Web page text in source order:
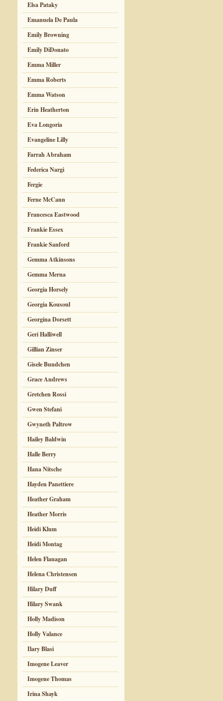
Elsa Pataky
Emanuela De Paula
Emily Browning
Emily DiDonato
Emma Miller
Emma Roberts
Emma Watson
Erin Heatherton
Eva Longoria
Evangeline Lilly
Farrah Abraham
Federica Nargi
Fergie
Ferne McCann
Francesca Eastwood
Frankie Essex
Frankie Sanford
Gemma Atkinsons
Gemma Merna
Georgia Horsely
Georgia Kousoul
Georgina Dorsett
Geri Halliwell
Gillian Zinser
Gisele Bundchen
Grace Andrews
Gretchen Rossi
Gwen Stefani
Gwyneth Paltrow
Hailey Baldwin
Halle Berry
Hana Nitsche
Hayden Panettiere
Heather Graham
Heather Morris
Heidi Klum
Heidi Montag
Helen Flanagan
Helena Christensen
Hilary Duff
Hilary Swank
Holly Madison
Holly Valance
Ilary Blasi
Imogene Leaver
Imogene Thomas
Irina Shayk